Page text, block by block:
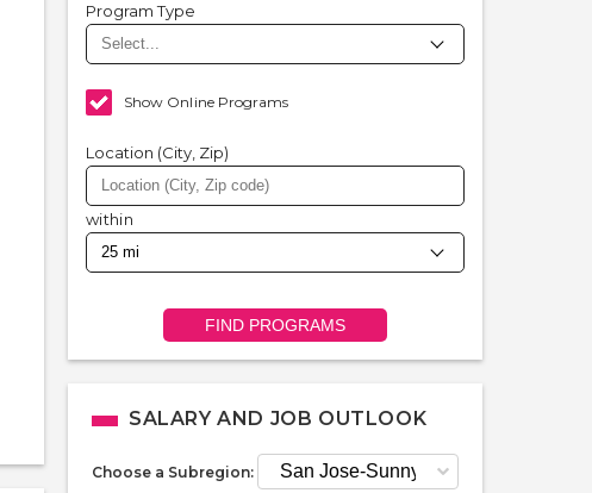
Program Type
Show Online Programs
Location (City, Zip)
within
FIND PROGRAMS
SALARY AND JOB OUTLOOK
Choose a Subregion: